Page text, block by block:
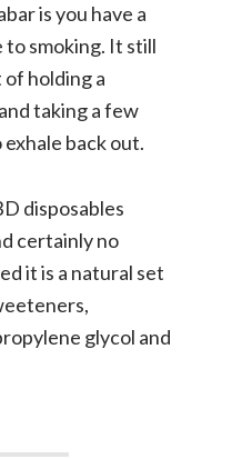
is you have a
smoking. It still
holding a
taking a few
back out.
disposables
certainly no
it is a natural set
glycol and